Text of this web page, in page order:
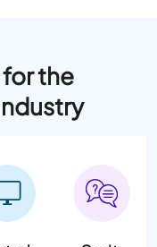
the